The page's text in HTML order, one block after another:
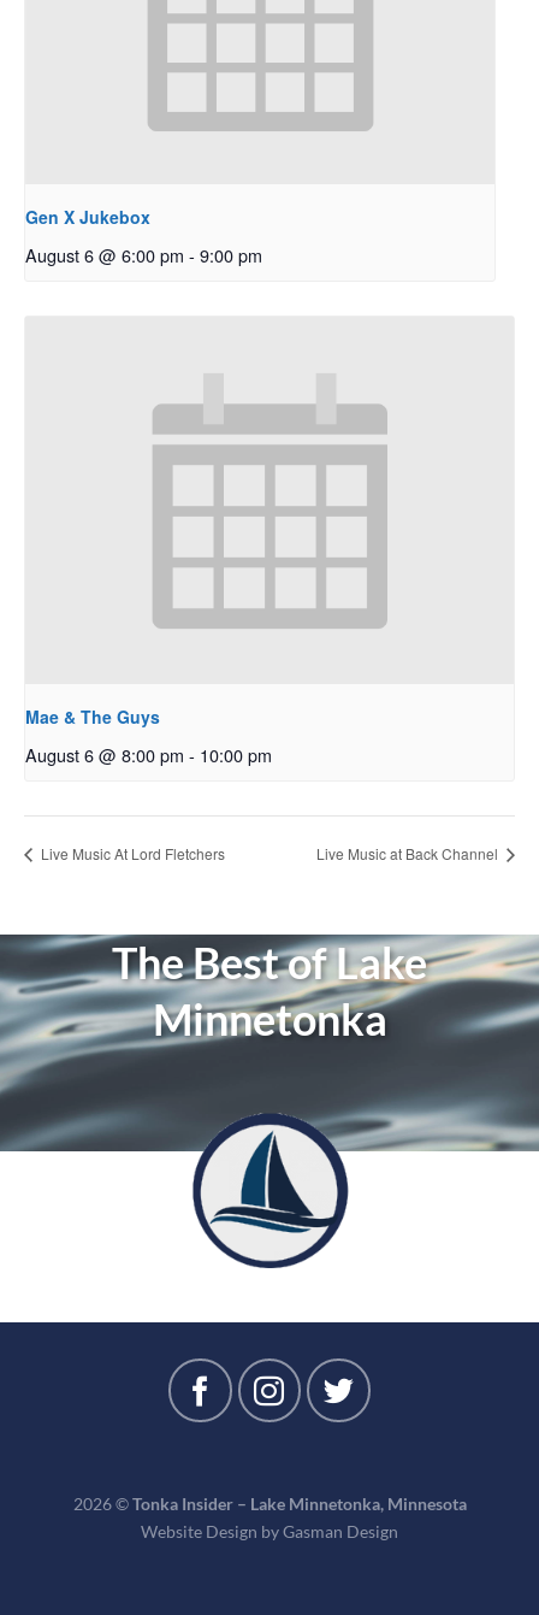
Gen X Jukebox
August 6 @ 6:00 pm - 9:00 pm
Mae & The Guys
August 6 @ 8:00 pm - 10:00 pm
Live Music At Lord Fletchers Live Music at Back Channel
The Best of Lake
Minnetonka
2026 ©Tonka Insider – Lake Minnetonka, Minnesota
Website Design byGasman Design